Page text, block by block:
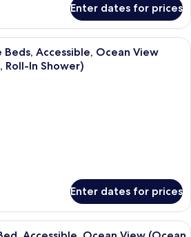
Enter dates for prices
A hotel room with two beds, a chair,
Beds, Accessible, Ocean View
Roll-In Shower)
Enter dates for prices
A hotel room with a large bed, a